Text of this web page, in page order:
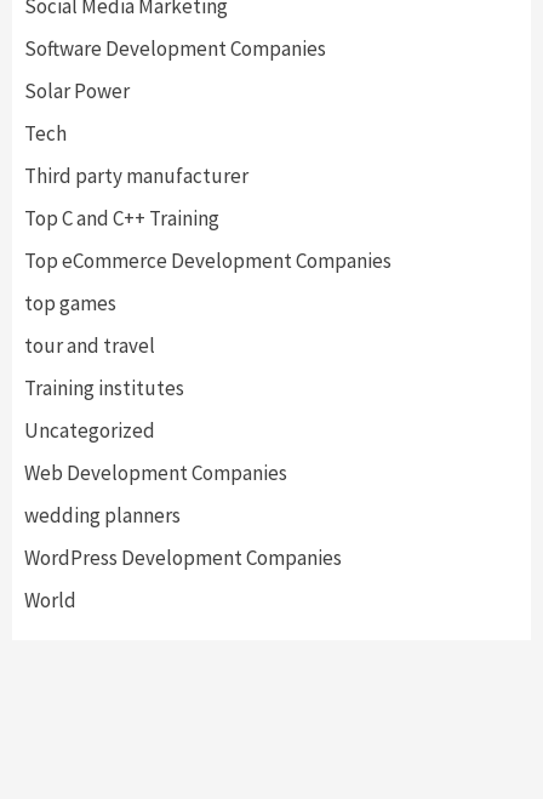
Social Media Marketing
Software Development Companies
Solar Power
Tech
Third party manufacturer
Top C and C++ Training
Top eCommerce Development Companies
top games
tour and travel
Training institutes
Uncategorized
Web Development Companies
wedding planners
WordPress Development Companies
World